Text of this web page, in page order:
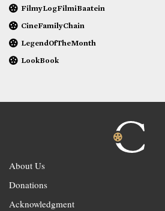
FilmyLogFilmiBaatein
CineFamilyChain
LegendOfTheMonth
LookBook
About Us
Donations
Acknowledgment